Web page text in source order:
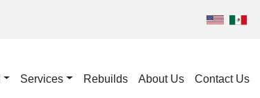
Services Rebuilds About Us Contact Us